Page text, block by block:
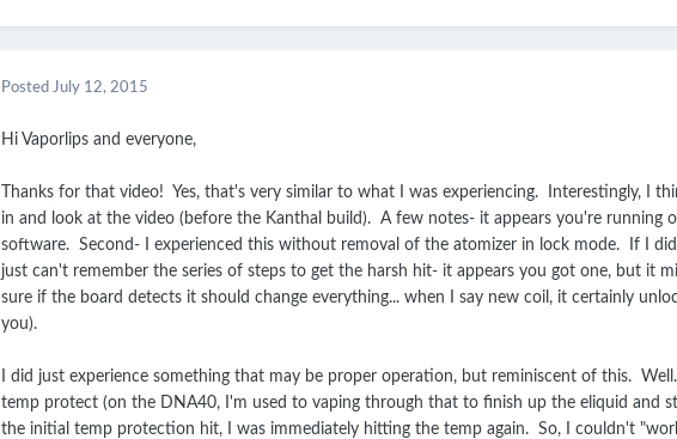
Posted July 12, 2015
Hi Vaporlips and everyone,
Thanks for that video! Yes, that's very similar to what I was experiencing. Interestingly, I
in and look at the video (before the Kanthal build). A few notes- it appears you're
software. Second- I experienced this without removal of the atomizer in lock mode. If I
just can't remember the series of steps to get the harsh hit- it appears you got one, but it
sure if the board detects it should change everything... when I say new coil, it certainly
you).
I did just experience something that may be proper operation, but reminiscent of this.
temp protect (on the DNA40, I'm used to vaping through that to finish up the eliquid and
the initial temp protection hit, I was immediately hitting the temp again. So, I couldn't